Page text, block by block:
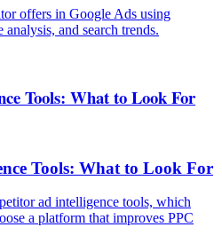
offers in Google Ads using
and search trends.
Tools: What to Look For
Tools: What to Look For
ad intelligence tools, which
a platform that improves PPC